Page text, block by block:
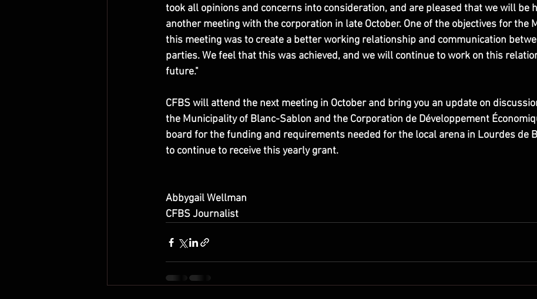
took all opinions and concerns into consideration, and are pleased that we will be
another meeting with the corporation in late October. One of the objectives for the
this meeting was to create a better working relationship and communication
parties. We feel that this was achieved, and we will continue to work on this
future."
CFBS will attend the next meeting in October and bring you an update on
the Municipality of Blanc-Sablon and the Corporation de Développement
board for the funding and requirements needed for the local arena in Lourdes de
to continue to receive this yearly grant.
Abbygail Wellman
CFBS Journalist